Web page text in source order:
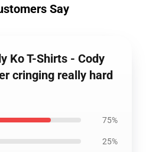
Say
Ko T-Shirts - Cody
cringing really hard
75%
25%